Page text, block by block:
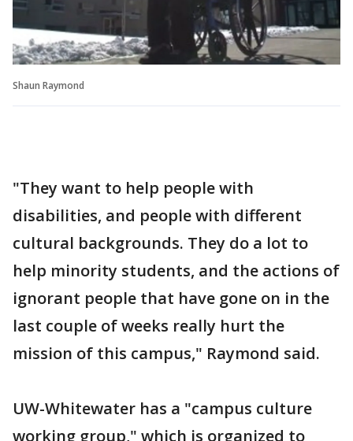
Shaun Raymond
"They want to help people with
disabilities, and people with different
cultural backgrounds. They do a lot to
help minority students, and the actions of
ignorant people that have gone on in the
last couple of weeks really hurt the
mission of this campus," Raymond said.
UW-Whitewater has a "campus culture
working group," which is organized to